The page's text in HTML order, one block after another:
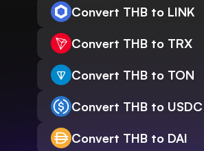
Convert THB to LINK
Convert THB to TRX
Convert THB to TON
Convert THB to USDC
Convert THB to DAI